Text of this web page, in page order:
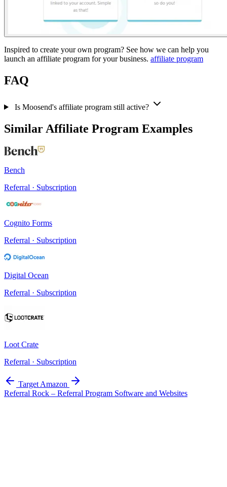
Inspired to create your own program? See how we can help you
launch an affiliate program for your business. affiliate program
FAQ
Is Moosend's affiliate program still active?
Similar Affiliate Program Examples
Bench
Referral · Subscription
Cognito Forms
Referral · Subscription
Digital Ocean
Referral · Subscription
Loot Crate
Referral · Subscription
Target Amazon
Referral Rock – Referral Program Software and Websites